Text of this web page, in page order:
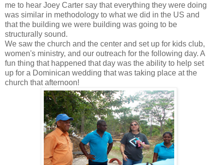
me to hear Joey Carter say that everything they were doing
was similar in methodology to what we did in the US and
that the building we were building was going to be
structurally sound.
We saw the church and the center and set up for kids club,
women's ministry, and our outreach for the following day. A
fun thing that happened that day was the ability to help set
up for a Dominican wedding that was taking place at the
church that afternoon!